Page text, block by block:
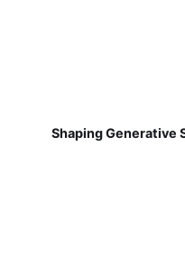
Shaping Generative